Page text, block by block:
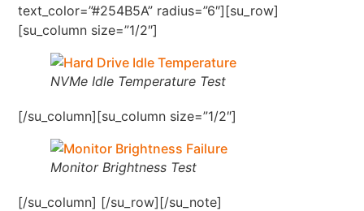
text_color=”#254B5A” radius=”6″][su_row]
[su_column size=”1/2″]
NVMe Idle Temperature Test
[/su_column][su_column size=”1/2″]
Monitor Brightness Test
[/su_column] [/su_row][/su_note]